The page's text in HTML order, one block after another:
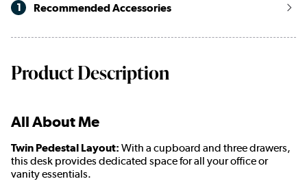
1 Recommended Accessories
Product Description
All About Me
Twin Pedestal Layout: With a cupboard and three drawers,
this desk provides dedicated space for all your office or
vanity essentials.